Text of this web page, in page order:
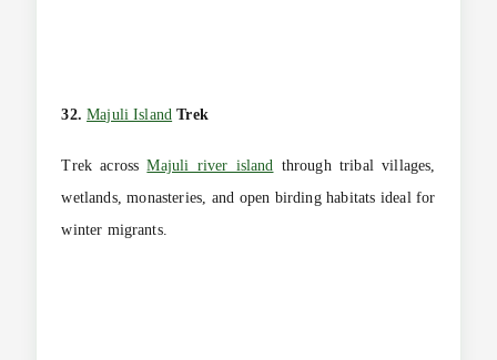
32.Majuli Island Trek
Trek acrossMajuli river island through tribal villages,
wetlands, monasteries, and open birding habitats ideal for
winter migrants.